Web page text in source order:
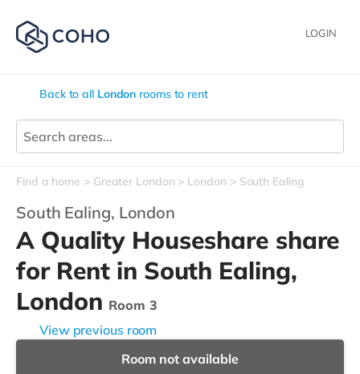
LOGIN
Back to all London rooms to rent
Find a home Greater London London South Ealing
South Ealing, London
A Quality Houseshare share
for Rent in South Ealing,
London Room 3
View previous room
Room not available